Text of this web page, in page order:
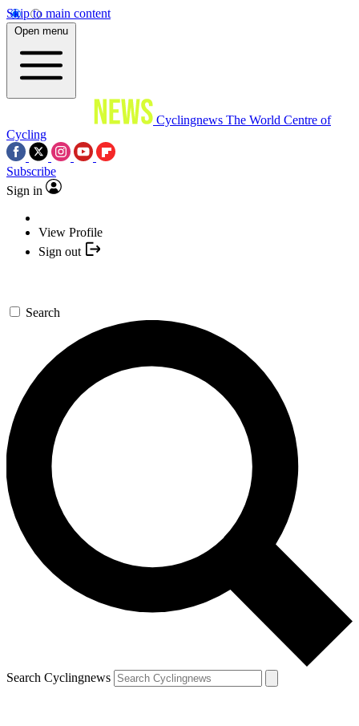
Skip to main content
Open menu
Cyclingnews The World Centre of
Cycling
Subscribe
Sign in
View Profile
Sign out
Search
Search Cyclingnews